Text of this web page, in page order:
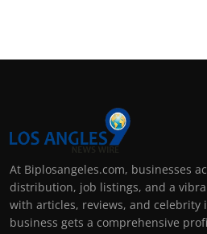
At Biplosangeles.com, businesses
distribution, job listings, and a
with articles, reviews, and celebrity
business gets a comprehensive